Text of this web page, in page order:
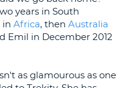
years in South
in Africa, then Australia
Emil in December 2012
as glamourous as one